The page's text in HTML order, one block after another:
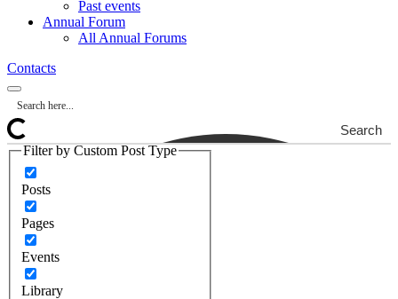
Past events
Annual Forum
All Annual Forums
Contacts
Search
Filter by Custom Post Type
Posts
Pages
Events
Library